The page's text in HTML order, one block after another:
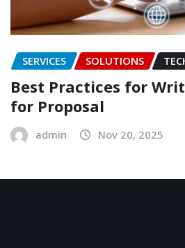
SERVICES SOLUTIONS
Best Practices for
for Proposal
admin Nov 20, 2025